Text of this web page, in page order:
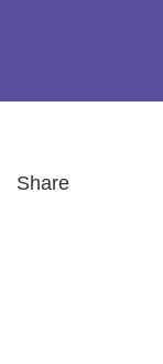
Share